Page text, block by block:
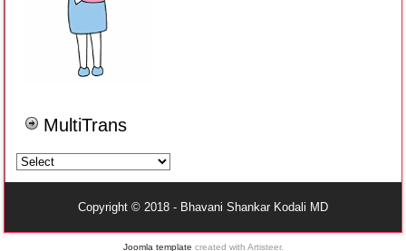
MultiTrans
Copyright © 2018 - Bhavani Shankar Kodali MD
Joomla template created with Artisteer.